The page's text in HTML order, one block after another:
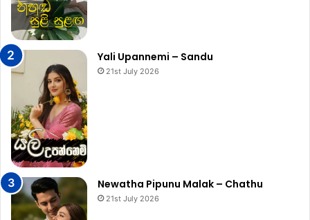
Yali Upannemi – Sandu
21st July 2026
Newatha Pipunu Malak – Chathu
21st July 2026